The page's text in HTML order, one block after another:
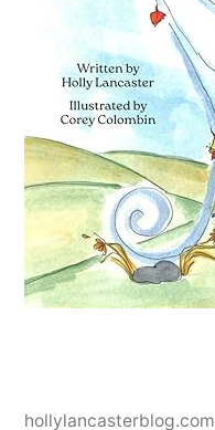
hollylancasterblog.com